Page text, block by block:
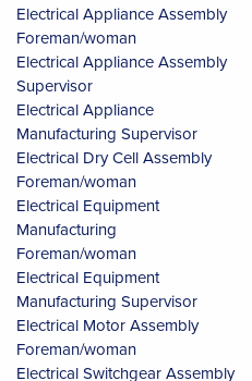
Electrical Appliance Assembly
Foreman/woman
Electrical Appliance Assembly
Supervisor
Electrical Appliance
Manufacturing Supervisor
Electrical Dry Cell Assembly
Foreman/woman
Electrical Equipment
Manufacturing
Foreman/woman
Electrical Equipment
Manufacturing Supervisor
Electrical Motor Assembly
Foreman/woman
Electrical Switchgear Assembly